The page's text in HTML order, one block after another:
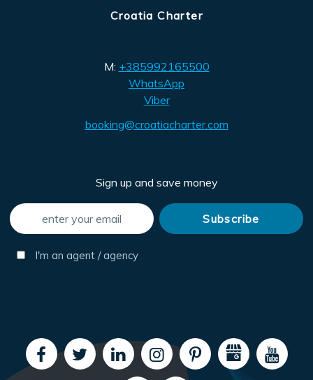
Croatia Charter
M: +385992165500
WhatsApp
Viber
booking@croatiacharter.com
Sign up and save money
I'm an agent / agency